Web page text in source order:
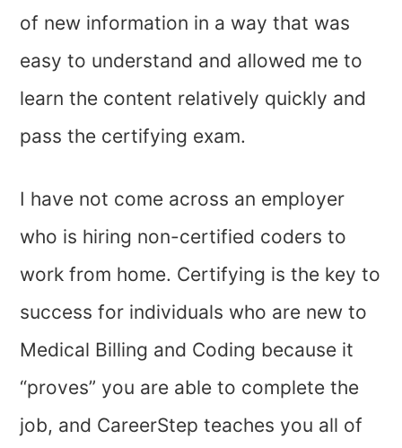
of new information in a way that was
easy to understand and allowed me to
learn the content relatively quickly and
pass the certifying exam.
I have not come across an employer
who is hiring non-certified coders to
work from home. Certifying is the key to
success for individuals who are new to
Medical Billing and Coding because it
“proves” you are able to complete the
job, and CareerStep teaches you all of